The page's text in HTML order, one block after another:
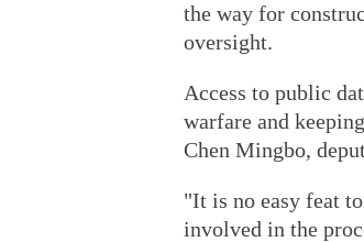
the way for
oversight.
Access to public
warfare and
Chen Mingbo,
"It is no easy feat
involved in the